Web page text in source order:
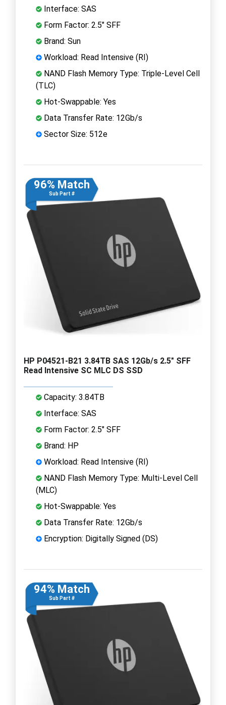
Interface: SAS
Form Factor: 2.5" SFF
Brand: Sun
Workload: Read Intensive (RI)
NAND Flash Memory Type: Triple-Level Cell
(TLC)
Hot-Swappable: Yes
Data Transfer Rate: 12Gb/s
Sector Size: 512e
96% Match
Sub Part #
HP P04521-B21 3.84TB SAS 12Gb/s 2.5" SFF
Read Intensive SC MLC DS SSD
Capacity: 3.84TB
Interface: SAS
Form Factor: 2.5" SFF
Brand: HP
Workload: Read Intensive (RI)
NAND Flash Memory Type: Multi-Level Cell
(MLC)
Hot-Swappable: Yes
Data Transfer Rate: 12Gb/s
Encryption: Digitally Signed (DS)
94% Match
Sub Part #